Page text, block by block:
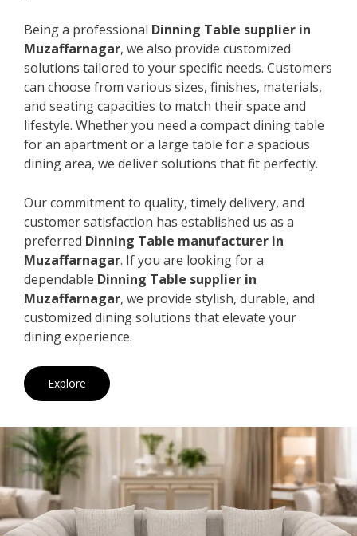
Being a professional Dinning Table supplier in
Muzaffarnagar, we also provide customized
solutions tailored to your specific needs. Customers
can choose from various sizes, finishes, materials,
and seating capacities to match their space and
lifestyle. Whether you need a compact dining table
for an apartment or a large table for a spacious
dining area, we deliver solutions that fit perfectly.
Our commitment to quality, timely delivery, and
customer satisfaction has established us as a
preferred Dinning Table manufacturer in
Muzaffarnagar. If you are looking for a
dependable Dinning Table supplier in
Muzaffarnagar, we provide stylish, durable, and
customized dining solutions that elevate your
dining experience.
Explore